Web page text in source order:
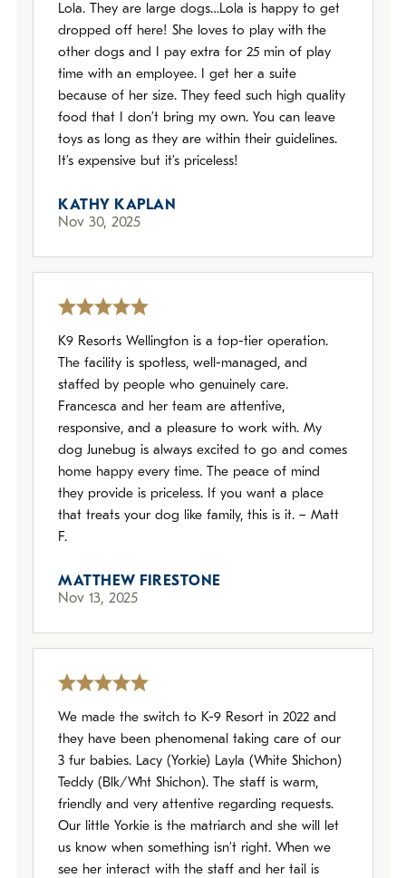
Lola. They are large dogs…Lola is happy to get
dropped off here! She loves to play with the
other dogs and I pay extra for 25 min of play
time with an employee. I get her a suite
because of her size. They feed such high quality
food that I don’t bring my own. You can leave
toys as long as they are within their guidelines.
It’s expensive but it’s priceless!
KATHY KAPLAN
Nov 30, 2025
K9 Resorts Wellington is a top-tier operation.
The facility is spotless, well-managed, and
staffed by people who genuinely care.
Francesca and her team are attentive,
responsive, and a pleasure to work with. My
dog Junebug is always excited to go and comes
home happy every time. The peace of mind
they provide is priceless. If you want a place
that treats your dog like family, this is it. – Matt
F.
MATTHEW FIRESTONE
Nov 13, 2025
We made the switch to K-9 Resort in 2022 and
they have been phenomenal taking care of our
3 fur babies. Lacy (Yorkie) Layla (White Shichon)
Teddy (Blk/Wht Shichon). The staff is warm,
friendly and very attentive regarding requests.
Our little Yorkie is the matriarch and she will let
us know when something isn’t right. When we
see her interact with the staff and her tail is